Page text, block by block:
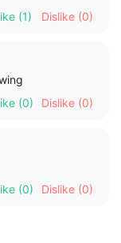
(1) Dislike (0)
(0) Dislike (0)
(0) Dislike (0)